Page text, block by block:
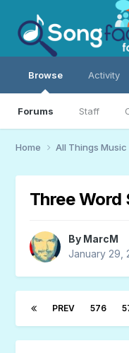
Browse
Forums Staff
Activity
Home All Things Music
Three Word
By MarcM
January 29,
PREV 576